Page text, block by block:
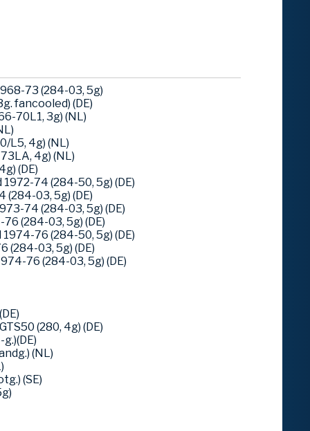
73 (284-03, 5g)
fancooled) (DE)
70L1, 3g) (NL)
L5, 4g) (NL)
4g) (NL)
(DE)
74 (284-50, 5g) (DE)
(284-03, 5g) (DE)
74 (284-03, 5g) (DE)
(284-03, 5g) (DE)
76 (284-50, 5g) (DE)
(284-03, 5g) (DE)
76 (284-03, 5g) (DE)
(280, 4g) (DE)
(NL)
(SE)